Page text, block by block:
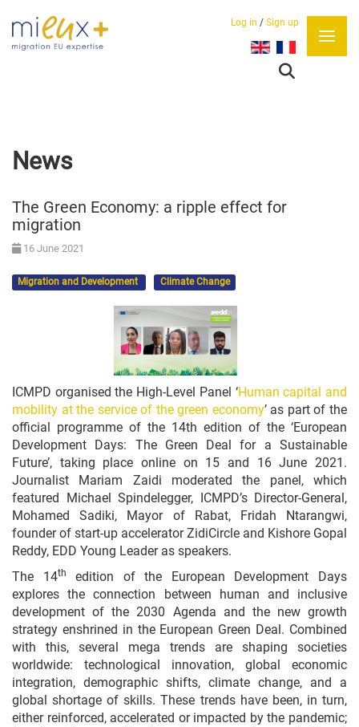
Log in / Sign up
Select your language
News
The Green Economy: a ripple effect for
migration
16 June 2021
Migration and Development Climate Change
ICMPD organised the High-Level Panel ‘Human capital and
mobility at the service of the green economy’ as part of the
official programme of the 14th edition of the ‘European
Development Days: The Green Deal for a Sustainable
Future’, taking place online on 15 and 16 June 2021.
Journalist Mariam Zaidi moderated the panel, which
featured Michael Spindelegger, ICMPD’s Director-General,
Mohamed Sadiki, Mayor of Rabat, Fridah Ntarangwi,
founder of start-up accelerator ZidiCircle and Kishore Gopal
Reddy, EDD Young Leader as speakers.
The 14th
edition of the European Development Days
explores the connection between human and inclusive
development of the 2030 Agenda and the new growth
strategy enshrined in the European Green Deal. Combined
with this, several mega trends are shaping societies
worldwide: technological innovation, global economic
integration, demographic shifts, climate change, and a
global shortage of skills. These trends have been, in turn,
either reinforced, accelerated or impacted by the pandemic;